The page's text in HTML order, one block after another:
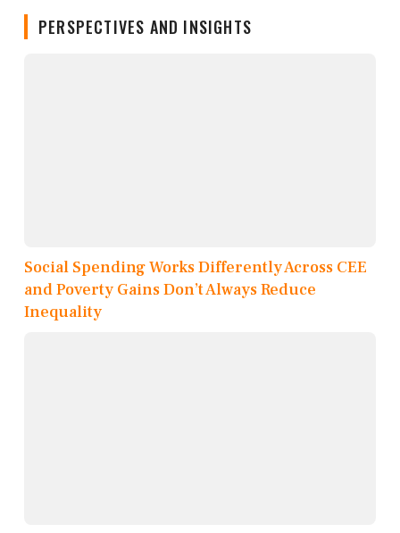
PERSPECTIVES AND INSIGHTS
Social Spending Works Differently Across CEE
and Poverty Gains Don’t Always Reduce
Inequality